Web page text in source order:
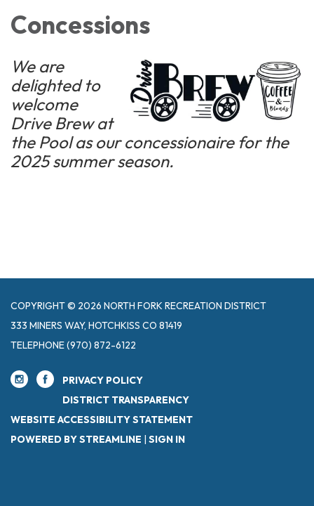
Concessions
We are
delighted to
welcome
Drive Brew at
the Pool as our concessionaire for the
2025 summer season.
COPYRIGHT © 2026 NORTH FORK RECREATION DISTRICT
333 MINERS WAY, HOTCHKISS CO 81419
TELEPHONE(970) 872-6122
PRIVACY POLICY
DISTRICT TRANSPARENCY
WEBSITE ACCESSIBILITY STATEMENT
POWERED BY STREAMLINE | SIGN IN